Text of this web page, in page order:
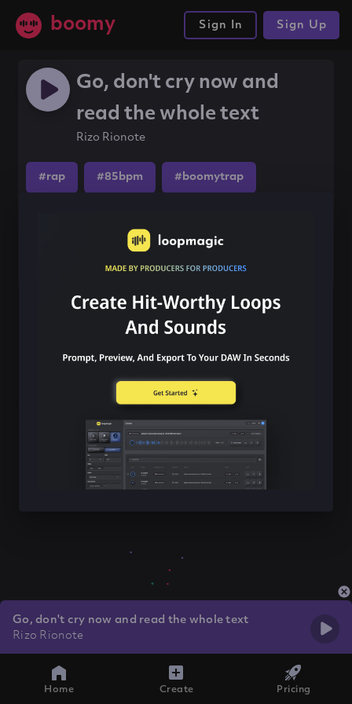
boomy Sign In Sign Up
Go, don't cry now and
read the whole text
Rizo Rionote
#rap #85bpm #boomytrap
Go, don't cry now and read the whole text
Rizo Rionote
Home Create Pricing